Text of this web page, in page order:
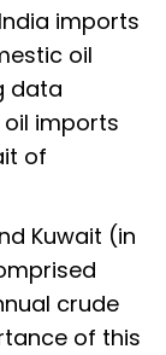
imports
oil
data
imports
of
Kuwait (in
crude
of this